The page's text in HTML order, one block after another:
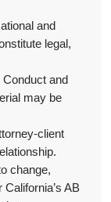
and
legal,
and
may be
client
change,
AB